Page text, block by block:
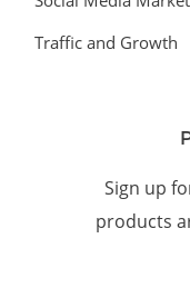
Traffic and Growth
Sign up
products